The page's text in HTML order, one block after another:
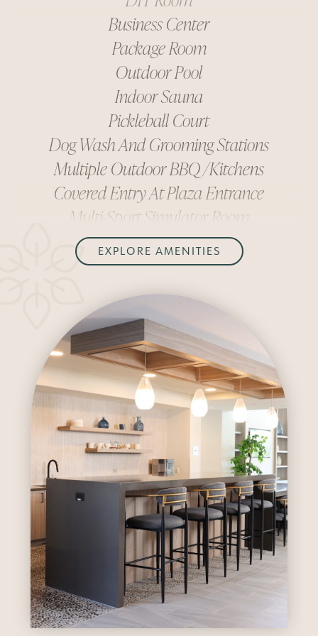
Business Center
Package Room
Outdoor Pool
Indoor Sauna
Pickleball Court
Dog Wash And Grooming Stations
Multiple Outdoor BBQ/kitchens
Covered Entry At Plaza Entrance
Multi-Sport Simulator Room
DIY Room
Package Room
Outdoor Pool
Indoor Sauna
Pickleball Court
Dog Wash And Grooming Stations
Multiple Outdoor BBQ/kitchens
Covered Entry At Plaza Entrance
Multi-Sport Simulator Room
Fitness Center
DIY Room
Business Center
Package Room
Outdoor Pool
Indoor Sauna
EXPLORE AMENITIES